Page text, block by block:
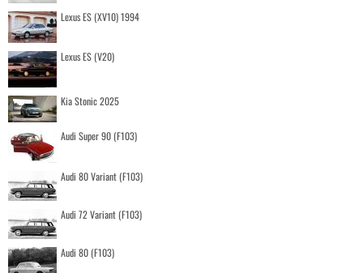
Lexus ES (XV10) 1994
Lexus ES (V20)
Kia Stonic 2025
Audi Super 90 (F103)
Audi 80 Variant (F103)
Audi 72 Variant (F103)
Audi 80 (F103)